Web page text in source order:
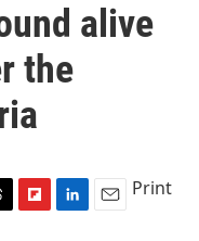
alive
the
Print